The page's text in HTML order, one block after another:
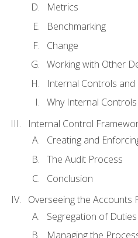
Metrics
Benchmarking
Change
Working with Other
Internal Controls and
Why Internal
Internal Control
Creating and
The Audit Process
Conclusion
Overseeing the Accounts
Segregation of Duties
Managing the